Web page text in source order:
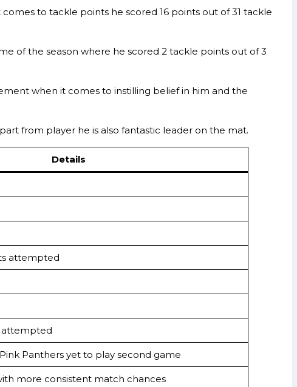
to tackle points he scored 16 points out of 31 tackle
of the season where he scored 2 tackle points out of 3
when it comes to instilling belief in him and the
from player he is also fantastic leader on the mat.
Details
attempted
attempted
Panthers yet to play second game
more consistent match chances